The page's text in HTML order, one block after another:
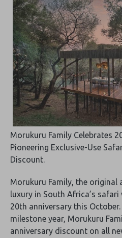
Morukuru Family Celebrates
Pioneering Exclusive-Use
Discount.
Morukuru Family, the original
luxury in South Africa’s
20th anniversary this
milestone year, Morukuru
anniversary discount on all